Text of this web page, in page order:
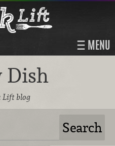
MENU
Dish
Lift blog